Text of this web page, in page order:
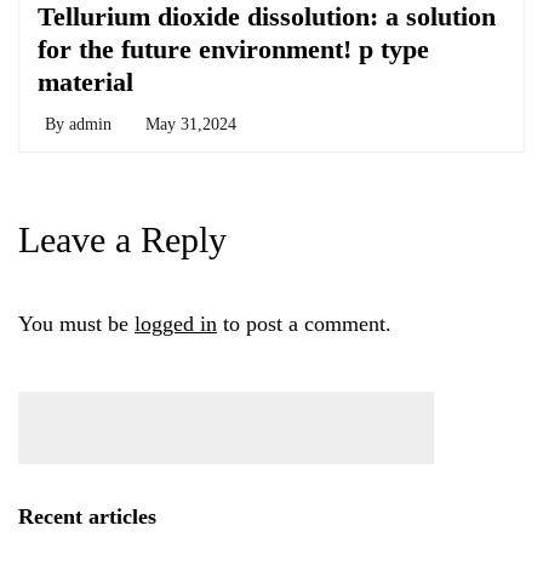
Tellurium dioxide dissolution: a solution
for the future environment! p type
material
By admin May 31,2024
Leave a Reply
You must be logged in to post a comment.
Recent articles